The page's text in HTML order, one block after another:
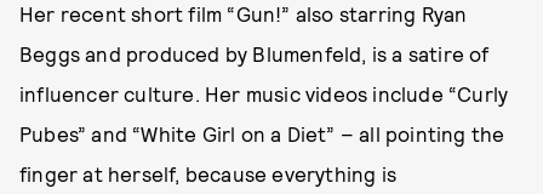
Her recent short film “Gun!” also starring Ryan
Beggs and produced by Blumenfeld, is a satire of
influencer culture. Her music videos include “Curly
Pubes” and “White Girl on a Diet” – all pointing the
finger at herself, because everything is